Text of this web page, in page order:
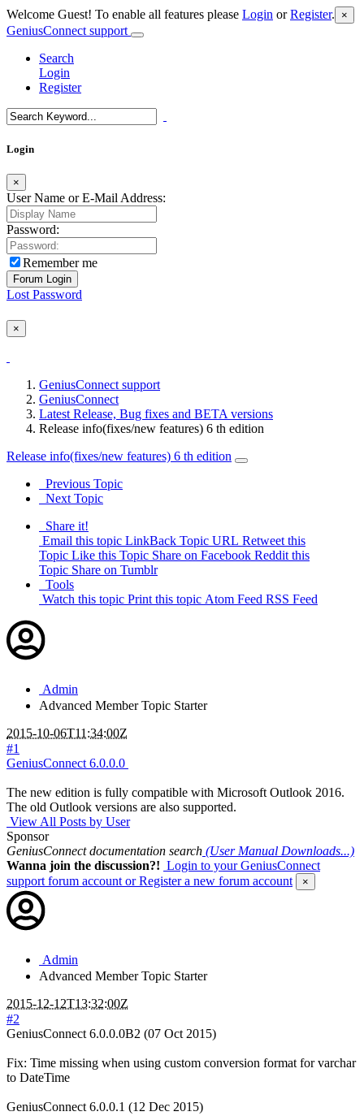
Welcome Guest! To enable all features please Login orRegister. ×
GeniusConnect support
Search
Login
Register
Login
×
User Name or E-Mail Address:
Password:
Remember me
Lost Password
×
GeniusConnect support
GeniusConnect
Latest Release, Bug fixes and BETA versions
Release info(fixes/new features) 6 th edition
Release info(fixes/new features) 6 th edition
Previous Topic
Next Topic
Share it!
Email this topic LinkBack Topic URL Retweet this
Topic Like this Topic Share on Facebook Reddit this
Topic Share on Tumblr
Tools
Watch this topic Print this topic Atom Feed RSS Feed
Admin
Advanced Member Topic Starter
2015-10-06T11:34:00Z
#1
GeniusConnect 6.0.0.0
The new edition is fully compatible with Microsoft Outlook 2016.
The old Outlook versions are also supported.
View All Posts by User
Sponsor
GeniusConnect documentation search (User Manual Downloads...)
Wanna join the discussion?! Login to your GeniusConnect
support forum account or Register a new forum account ×
Admin
Advanced Member Topic Starter
2015-12-12T13:32:00Z
#2
GeniusConnect 6.0.0.0B2 (07 Oct 2015)
Fix: Time missing when using custom conversion format for varchar
to DateTime
GeniusConnect 6.0.0.1 (12 Dec 2015)